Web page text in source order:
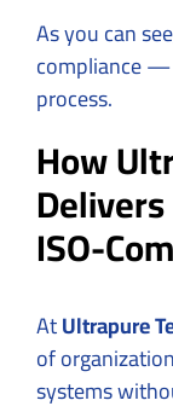
As you can
compliance
process.
How
ISO-
AtUltrapure
of
systems